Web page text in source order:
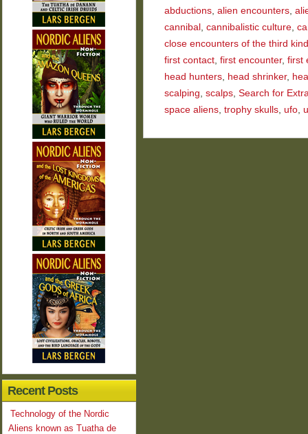
abductions, alien encounters,
cannibal , cannibalistic culture,
close encounters of the third kind
first contact, first encounter, first
head hunters, head shrinker,
scalping, scalps, Search for
space aliens, trophy skulls, ufo,
Recent Posts
Technology of the Nordic
Aliens known as Tuatha de